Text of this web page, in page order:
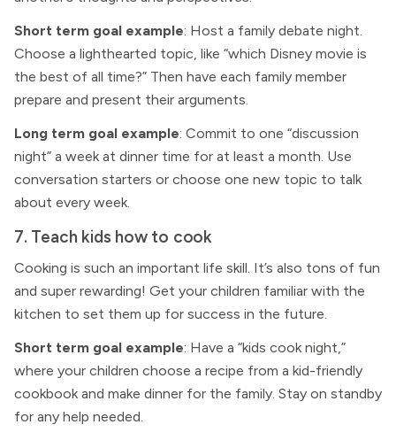
Short term goal example: Host a family debate night.
Choose a lighthearted topic, like “which Disney movie is
the best of all time?” Then have each family member
prepare and present their arguments.
Long term goal example: Commit to one “discussion
night” a week at dinner time for at least a month. Use
conversation starters or choose one new topic to talk
about every week.
7. Teach kids how to cook
Cooking is such an important life skill. It’s also tons of fun
and super rewarding! Get your children familiar with the
kitchen to set them up for success in the future.
Short term goal example: Have a “kids cook night,”
where your children choose a recipe from a kid-friendly
cookbook and make dinner for the family. Stay on standby
for any help needed.